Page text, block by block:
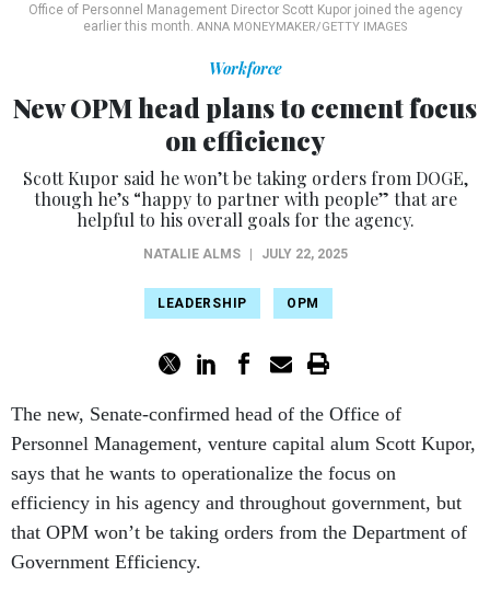
Office of Personnel Management Director Scott Kupor joined the agency
earlier this month. ANNA MONEYMAKER/GETTY IMAGES
Workforce
New OPM head plans to cement focus
on efficiency
Scott Kupor said he won’t be taking orders from DOGE,
though he’s “happy to partner with people” that are
helpful to his overall goals for the agency.
NATALIE ALMS JULY 22, 2025
LEADERSHIP OPM
The new, Senate-confirmed head of the Office of
Personnel Management, venture capital alum Scott Kupor,
says that he wants to operationalize the focus on
efficiency in his agency and throughout government, but
that OPM won’t be taking orders from the Department of
Government Efficiency.